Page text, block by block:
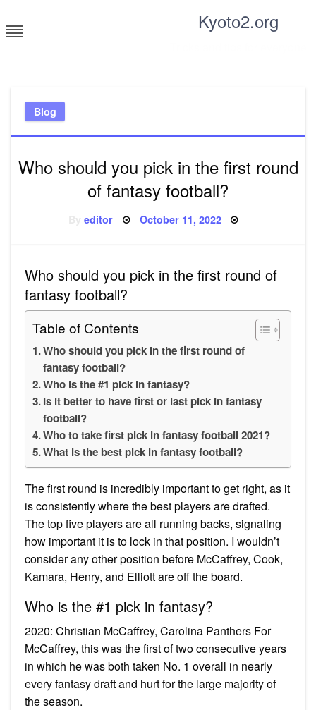
to
content
Kyoto2.org
Blog
Who should you pick in the first round
of fantasy football?
Byeditor Posted
October 11, 2022
Who should you pick in the first round of
fantasy football?
Table of Contents
Who should you pick in the first round of
fantasy football?
Who is the #1 pick in fantasy?
Is it better to have first or last pick in fantasy
football?
Who to take first pick in fantasy football 2021?
What is the best pick in fantasy football?
The first round is incredibly important to get right, as it
is consistently where the best players are drafted.
The top five players are all running backs, signaling
how important it is to lock in that position. I wouldn’t
consider any other position before McCaffrey, Cook,
Kamara, Henry, and Elliott are off the board.
Who is the #1 pick in fantasy?
2020: Christian McCaffrey, Carolina Panthers For
McCaffrey, this was the first of two consecutive years
in which he was both taken No. 1 overall in nearly
every fantasy draft and hurt for the large majority of
the season.